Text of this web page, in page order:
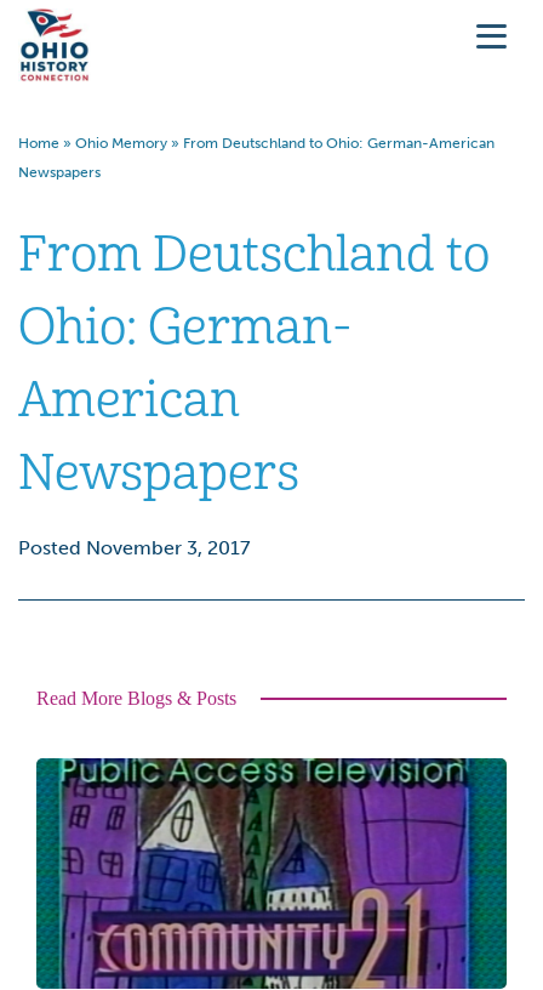
Home » Ohio Memory » From Deutschland to Ohio: German-American
Newspapers
From Deutschland to
Ohio: German-
American
Newspapers
Posted November 3, 2017
Read More Blogs & Posts